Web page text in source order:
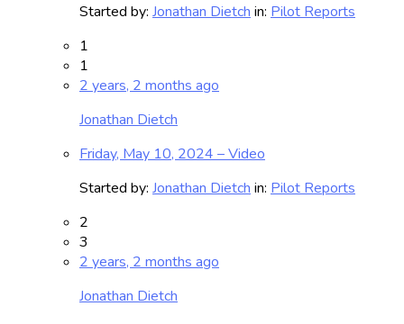
Started by: Jonathan Dietch in: Pilot Reports
1
1
2 years, 2 months ago
Jonathan Dietch
Friday, May 10, 2024 – Video
Started by: Jonathan Dietch in: Pilot Reports
2
3
2 years, 2 months ago
Jonathan Dietch